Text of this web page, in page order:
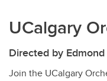
UCalgary
Directed by
Join the UCalgary